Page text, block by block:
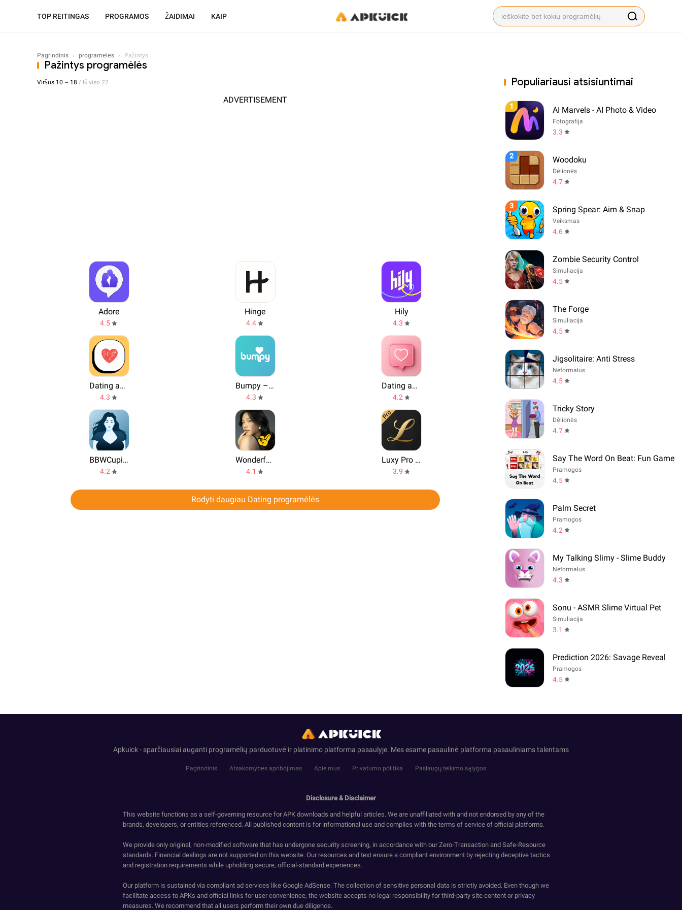
TOP REITINGAS PROGRAMOS ŽAIDIMAI KAIP
Pagrindinis › programėlės › Pažintys
Pažintys programėlės
Viršus 10 ~ 18 / Iš viso 22
ADVERTISEMENT
Adore
4.5
Hinge
4.4
Hily
4.3
Dating and Chat - My Crush
4.3
Bumpy – International Dating
4.3
Dating and Chat - SweetMeet
4.2
BBWCupid: BBW Dating Plus Size
4.2
Wonderful - random video chat
4.1
Luxy Pro - Elite Dating
3.9
Rodyti daugiau Dating programėlės
Populiariausi atsisiuntimai
1 AI Marvels - AI Photo & Video
Fotografija
3.3
2 Woodoku
Dėlionės
4.7
3 Spring Spear: Aim & Snap
Veiksmas
4.6
Zombie Security Control
Simuliacija
4.5
The Forge
Simuliacija
4.5
Jigsolitaire: Anti Stress
Neformalus
4.5
Tricky Story
Dėlionės
4.7
Say The Word On Beat: Fun Game
Pramogos
4.5
Palm Secret
Pramogos
4.2
My Talking Slimy - Slime Buddy
Neformalus
4.3
Sonu - ASMR Slime Virtual Pet
Simuliacija
3.1
Prediction 2026: Savage Reveal
Pramogos
4.5
Apkuick - sparčiausiai auganti programėlių parduotuvė ir platinimo platforma pasaulyje. Mes esame pasaulinė platforma pasauliniams talentams
Pagrindinis Atsakomybės apribojimas Apie mus Privatumo politika Paslaugų teikimo sąlygos
Disclosure & Disclaimer
This website functions as a self-governing resource for APK downloads and helpful articles. We are unaffiliated with and not endorsed by any of the
brands, developers, or entities referenced. All published content is for informational use and complies with the terms of service of official platforms.
We provide only original, non-modified software that has undergone security screening, in accordance with our Zero-Transaction and Safe-Resource
standards. Financial dealings are not supported on this website. Our resources and text ensure a compliant environment by rejecting deceptive tactics
and registration requirements while upholding secure, official-standard experiences.
Our platform is sustained via compliant ad services like Google AdSense. The collection of sensitive personal data is strictly avoided. Even though we
facilitate access to APKs and official links for user convenience, the website accepts no legal responsibility for third-party site content or privacy
measures. We recommend that all users perform their own due diligence.